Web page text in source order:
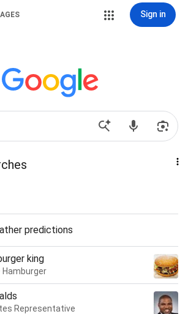
Sign in
predictions
king
Hamburger
Representative